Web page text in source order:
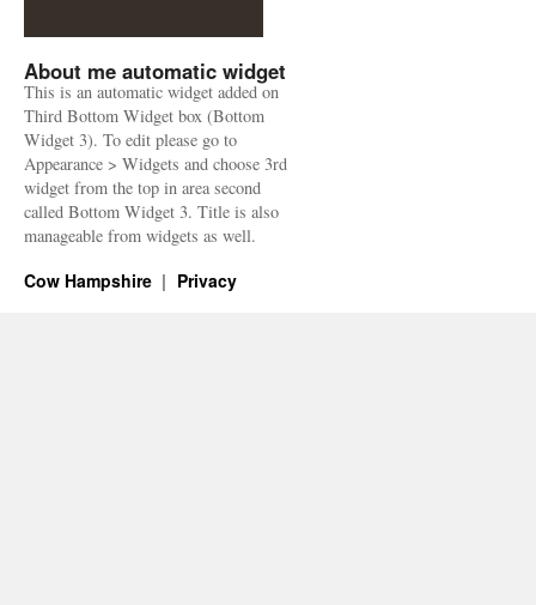
About me automatic widget
This is an automatic widget added on
Third Bottom Widget box (Bottom
Widget 3). To edit please go to
Appearance > Widgets and choose 3rd
widget from the top in area second
called Bottom Widget 3. Title is also
manageable from widgets as well.
Cow Hampshire Privacy